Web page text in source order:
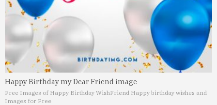
Happy Birthday my Dear Friend image
Free Images of Happy Birthday WishFriend Happy birthday wishes and
Images for Free